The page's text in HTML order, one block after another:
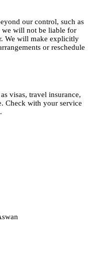
our control, such as
we will not be liable for
We will make explicitly
or reschedule
visas, travel insurance,
Check with your service